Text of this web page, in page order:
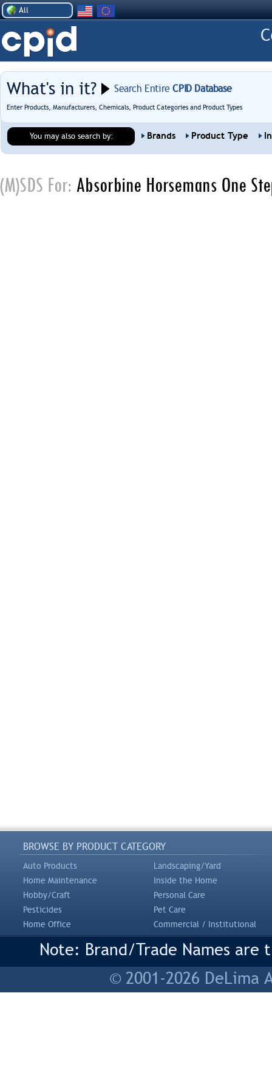
All
What's in it? Search EntireCPID Database
Enter Products, Manufacturers, Chemicals, Product Categories and Product Types
You may also search by: Brands Product Type
(M)SDS For: Absorbine Horsemans One
BROWSE BY PRODUCT CATEGORY
Auto Products
Landscaping/Yard
Home Maintenance
Inside the Home
Hobby/Craft
Personal Care
Pesticides
Pet Care
Home Office
Commercial / Institutional
Note: Brand/Trade Names
© 2001-2026 DeLima